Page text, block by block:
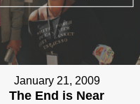
January 21, 2009
The End is Near